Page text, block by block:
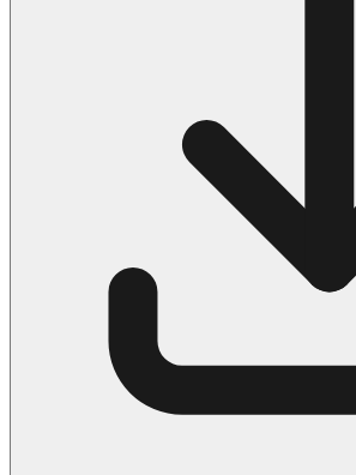
138 Witch Coloring Pages
161 Adult Coloring Pages
1460 Coloring Pages for Boys
2140 Coloring Pages for Girls